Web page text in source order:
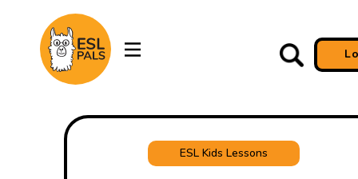
ESL Kids Lessons